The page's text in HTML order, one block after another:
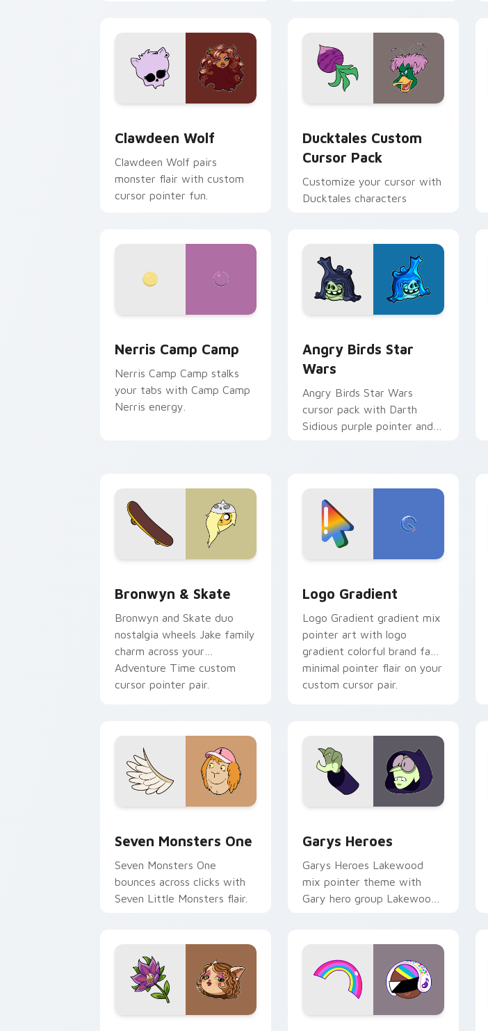
Clawdeen Wolf
Clawdeen Wolf pairs
monster flair with custom
cursor pointer fun.
Ducktales Custom
Cursor Pack
Customize your cursor with
Ducktales characters
Nerris Camp Camp
Nerris Camp Camp stalks
your tabs with Camp Camp
Nerris energy.
Angry Birds Star
Wars
Angry Birds Star Wars
cursor pack with Darth
Sidious purple pointer and
Bronwyn & Skate
Bronwyn and Skate duo
nostalgia wheels Jake family
charm across your
Adventure Time custom
cursor pointer pair.
Logo Gradient
Logo Gradient gradient mix
pointer art with logo
gradient colorful brand fade
minimal pointer flair on your
custom cursor pair.
Seven Monsters One
Seven Monsters One
bounces across clicks with
Seven Little Monsters flair.
Garys Heroes
Garys Heroes Lakewood
mix pointer theme with
Gary hero group Lakewood